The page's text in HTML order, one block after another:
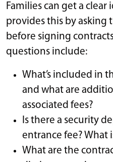
Families can get a
provides this by asking
before signing
questions include:
What’s included in
and what are
associated fees?
Is there a security
entrance fee? What
What are the